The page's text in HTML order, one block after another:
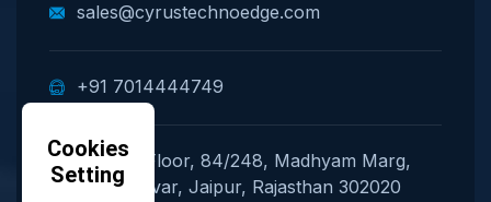
sales@cyrustechnoedge.com
+91 7014444749
Second Floor, 84/248, Madhyam Marg,
Mansarovar, Jaipur, Rajasthan 302020
Cookies
Setting